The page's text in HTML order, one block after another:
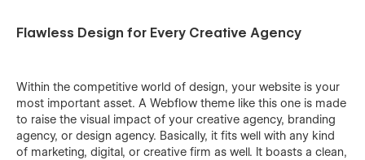
Flawless Design for Every Creative Agency
Within the competitive world of design, your website is your
most important asset. A Webflow theme like this one is made
to raise the visual impact of your creative agency, branding
agency, or design agency. Basically, it fits well with any kind
of marketing, digital, or creative firm as ‍‌‍‍‌well. It boasts a clean,